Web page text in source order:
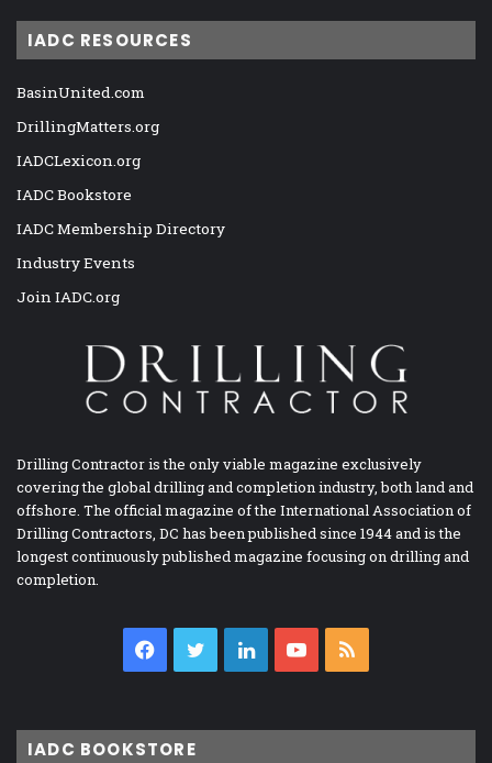
IADC RESOURCES
BasinUnited.com
DrillingMatters.org
IADCLexicon.org
IADC Bookstore
IADC Membership Directory
Industry Events
Join IADC.org
Drilling Contractor is the only viable magazine exclusively
covering the global drilling and completion industry, both land and
offshore. The official magazine of the International Association of
Drilling Contractors, DC has been published since 1944 and is the
longest continuously published magazine focusing on drilling and
completion.
Facebook
TwitterLinkedInYouTube
IADC BOOKSTORE